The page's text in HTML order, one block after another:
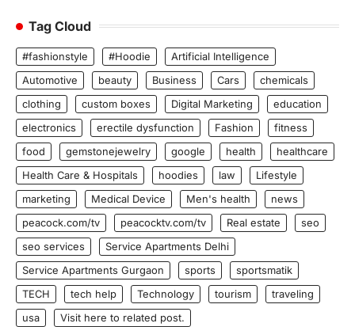
Tag Cloud
#fashionstyle #Hoodie
Artificial Intelligence
Automotive
beauty Business Cars
chemicals
clothing
custom boxes Digital Marketing
education
electronics
erectile dysfunction Fashion
fitness
food
gemstonejewelry google health
healthcare
Health Care & Hospitals
hoodies law
Lifestyle
marketing
Medical Device Men's health
news
peacock.com/tv
peacocktv.com/tv Real estate
seo
seo services
Service Apartments Delhi
Service Apartments Gurgaon
sports
sportsmatik
TECH
tech help Technology tourism
traveling
usa
Visit here to related post.